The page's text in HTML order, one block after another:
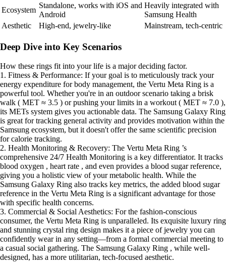
Ecosystem
Standalone, works with iOS and
Android
Heavily integrated with
Samsung Health
Aesthetic
High-end, jewelry-like Mainstream, tech-centric
Deep Dive into Key Scenarios
How these rings fit into your life is a major deciding factor.
1. Fitness & Performance: If your goal is to meticulously track your
energy expenditure for body management, the Vertu Meta Ring is a
powerful tool. Whether you're in an outdoor scenario taking a brisk
walk ( MET ≈ 3.5 ) or pushing your limits in a workout ( MET ≈ 7.0 ),
its METs system gives you actionable data. The Samsung Galaxy Ring
is great for tracking general activity and provides motivation within the
Samsung ecosystem, but it doesn't offer the same scientific precision
for calorie tracking.
2. Health Monitoring & Recovery: The Vertu Meta Ring ’s
comprehensive 24/7 Health Monitoring is a key differentiator. It tracks
blood oxygen , heart rate , and even provides a blood sugar reference,
giving you a holistic view of your metabolic health. While the
Samsung Galaxy Ring also tracks key metrics, the added blood sugar
reference in the Vertu Meta Ring is a significant advantage for those
with specific health concerns.
3. Commercial & Social Aesthetics: For the fashion-conscious
consumer, the Vertu Meta Ring is unparalleled. Its exquisite luxury ring
and stunning crystal ring design makes it a piece of jewelry you can
confidently wear in any setting—from a formal commercial meeting to
a casual social gathering. The Samsung Galaxy Ring , while well-
designed, has a more utilitarian, tech-focused aesthetic.